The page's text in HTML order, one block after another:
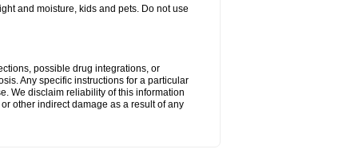
and moisture, kids and pets. Do not use
possible drug integrations, or
Any specific instructions for a particular
We disclaim reliability of this information
other indirect damage as a result of any